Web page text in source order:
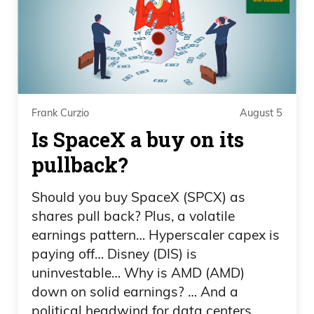
Daniel Creech
Not gonna lie. I was not expecting that
on this Wednesday, the 18th. Shout out
to a friend of mine in Arizona. It’s her
birthday. Change the topic. Olympics,
Frank. Did you see?
Frank Curzio
Look a little flustered, Daniel.
Daniel Creech
Frank Curzio August 5
Is SpaceX a buy on its
pullback?
Should you buy SpaceX (SPCX) as
shares pull back? Plus, a volatile
earnings pattern… Hyperscaler capex is
paying off… Disney (DIS) is
uninvestable… Why is AMD (AMD)
down on solid earnings? … And a
political headwind for data centers.